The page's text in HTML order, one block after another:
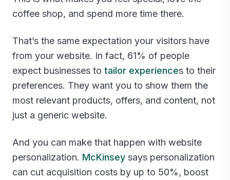
coffee shop, and spend more time there.
That’s the same expectation your visitors have
from your website. In fact, 61% of people
expect businesses to tailor experiences to their
preferences. They want you to show them the
most relevant products, offers, and content, not
just a generic website.
And you can make that happen with website
personalization. McKinsey says personalization
can cut acquisition costs by up to 50%, boost